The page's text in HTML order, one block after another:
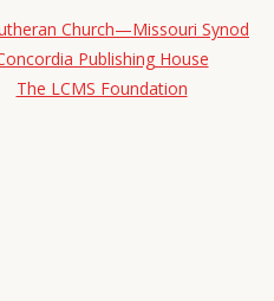
Church—Missouri Synod
Publishing House
The LCMS Foundation